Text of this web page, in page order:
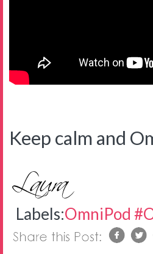
Keep calm and
Labels:OmniPod